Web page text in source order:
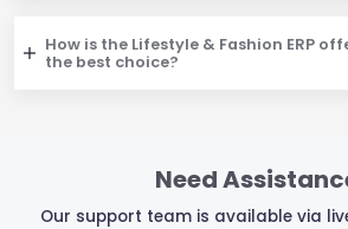
How is the Lifestyle & Fashion ERP
the best choice?
Need
Our support team is available via